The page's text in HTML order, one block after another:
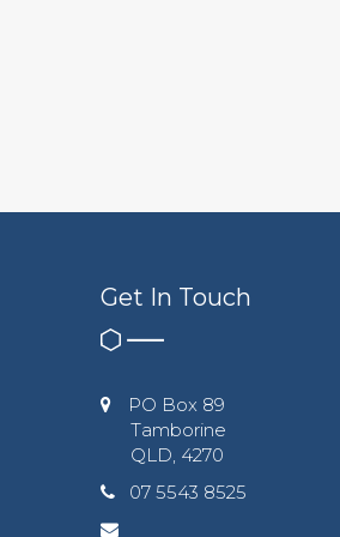
Get In Touch
PO Box 89
Tamborine
QLD, 4270
07 5543 8525